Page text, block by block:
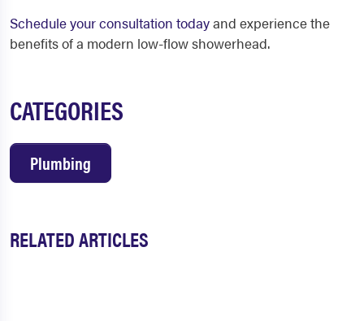
Schedule your consultation todayand experience the
benefits of a modern low-flow showerhead.
CATEGORIES
Plumbing
RELATED ARTICLES